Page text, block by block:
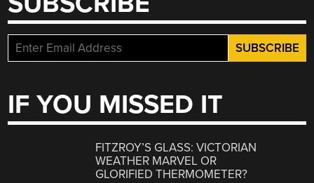
IF YOU MISSED IT
FITZROY’S GLASS: VICTORIAN
WEATHER MARVEL OR
GLORIFIED THERMOMETER?